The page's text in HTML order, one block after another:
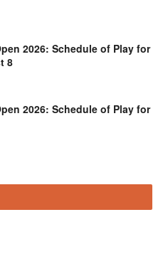
2026: Schedule of Play for
8
2026: Schedule of Play for